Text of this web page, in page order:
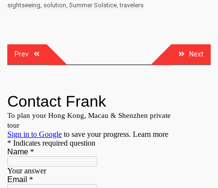
sightseeing solution Summer Solstice ,travelers
navigation
Prev Next